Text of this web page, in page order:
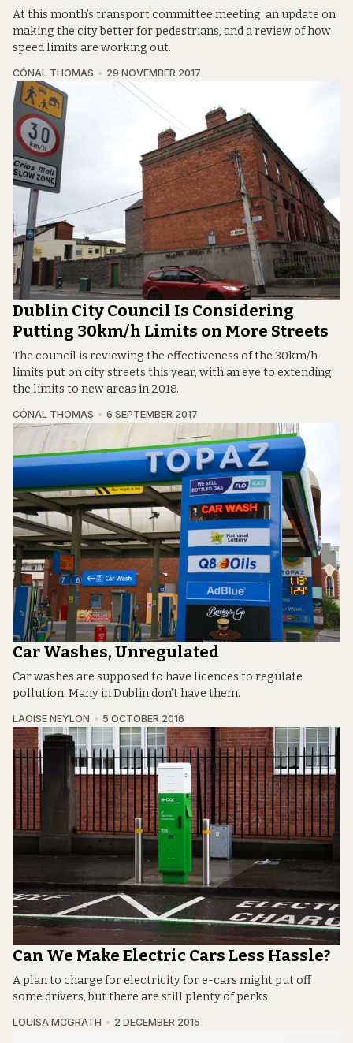
At this month’s transport committee meeting: an update on
making the city better for pedestrians, and a review of how
speed limits are working out.
CÓNAL THOMAS 29 NOVEMBER 2017
Dublin City Council Is Considering
Putting 30km/h Limits on More Streets
The council is reviewing the effectiveness of the 30km/h
limits put on city streets this year, with an eye to extending
the limits to new areas in 2018.
CÓNAL THOMAS 6 SEPTEMBER 2017
Car Washes, Unregulated
Car washes are supposed to have licences to regulate
pollution. Many in Dublin don’t have them.
LAOISE NEYLON 5 OCTOBER 2016
Can We Make Electric Cars Less Hassle?
A plan to charge for electricity for e-cars might put off
some drivers, but there are still plenty of perks.
LOUISA MCGRATH 2 DECEMBER 2015